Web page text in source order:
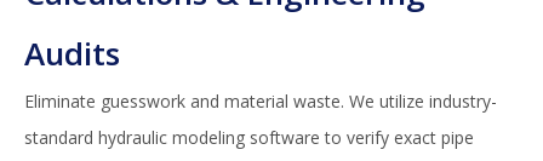
Audits
Eliminate guesswork and material waste. We utilize industry-
standard hydraulic modeling software to verify exact pipe